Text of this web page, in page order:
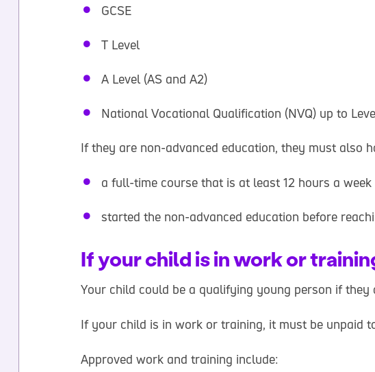
GCSE
T Level
A Level (AS and A2)
National Vocational Qualification (NVQ) up to
If they are non-advanced education, they must also
a full-time course that is at least 12 hours a week
started the non-advanced education before
If your child is in work or
Your child could be a qualifying young person if
If your child is in work or training, it must be unpaid
Approved work and training include: